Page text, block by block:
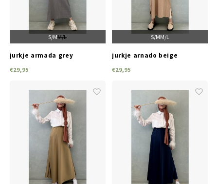
S/MM/L
jurkje armada grey
€29,95
S/MM/L
jurkje arnado beige
€29,95